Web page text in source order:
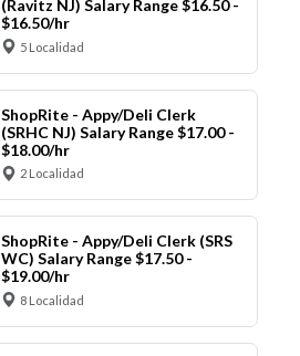
(Ravitz NJ) Salary Range $16.50 -
$16.50/hr
5 Localidad
ShopRite - Appy/Deli Clerk
(SRHC NJ) Salary Range $17.00 -
$18.00/hr
2 Localidad
ShopRite - Appy/Deli Clerk (SRS
WC) Salary Range $17.50 -
$19.00/hr
8 Localidad